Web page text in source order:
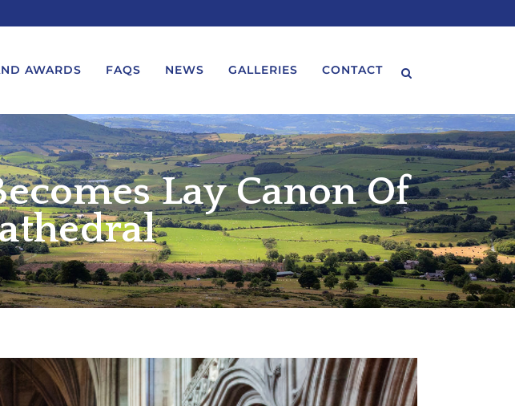
AWARDS FAQS
LIEUTENANT VISIT
LORD-LIEUTENANT VISIT
LIEUTENANT VISIT
LAYING PROTOCOL
NEWS GALLERIES CONTACT
Lay Canon Of